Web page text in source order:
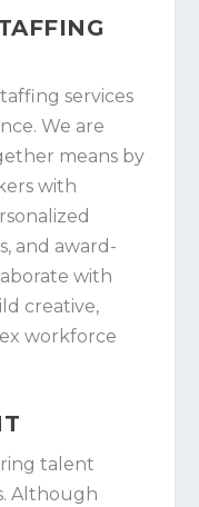
services
We are
means by
with
and award-
with
creative,
workforce
talent
Although